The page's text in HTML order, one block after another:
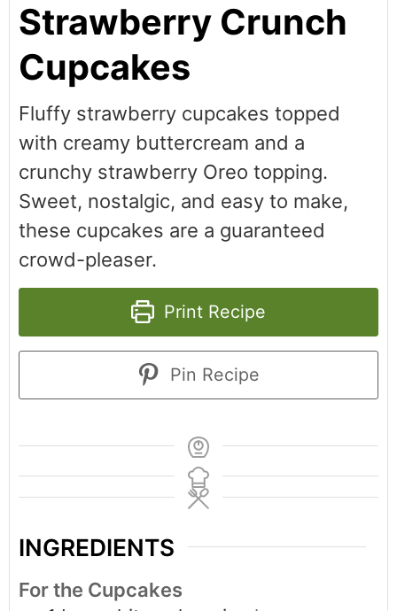
Strawberry Crunch
Cupcakes
Fluffy strawberry cupcakes topped
with creamy buttercream and a
crunchy strawberry Oreo topping.
Sweet, nostalgic, and easy to make,
these cupcakes are a guaranteed
crowd-pleaser.
Print Recipe
Pin Recipe
INGREDIENTS
For the Cupcakes